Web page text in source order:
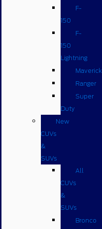
F-
150
F-
150
Lightning
Maverick
Ranger
Super
Duty
New
CUVs
&
SUVs
All
CUVs
&
SUVs
Bronco